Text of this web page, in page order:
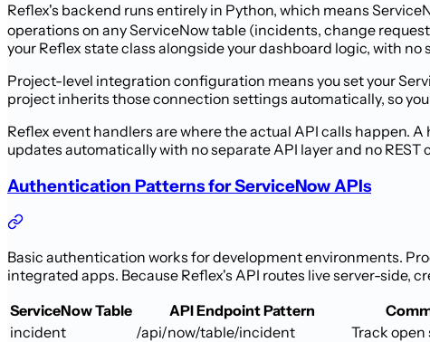
Reflex's backend runs entirely in Python, which means
operations on any ServiceNow table (incidents, change
your Reflex state class alongside your dashboard logic, with
Project-level integration configuration means you set your
project inherits those connection settings automatically, so
Reflex event handlers are where the actual API calls happen.
updates automatically with no separate API layer and no
Authentication Patterns for ServiceNow APIs
Basic authentication works for development environments.
integrated apps. Because Reflex's API routes live server-side,
ServiceNow Table
API Endpoint Pattern
incident
/api/now/table/incident Track